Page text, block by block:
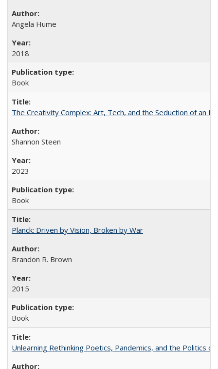
Angela Hume
2018
Book
The Creativity Complex: Art, Tech, and the Seduction of an
Shannon Steen
2023
Book
Planck: Driven by Vision, Broken by War
Brandon R. Brown
2015
Book
Unlearning Rethinking Poetics, Pandemics, and the Politics